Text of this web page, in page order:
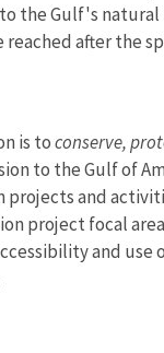
the Gulf's
after the
is toconserve,
to the Gulf of
and
project focal
and use